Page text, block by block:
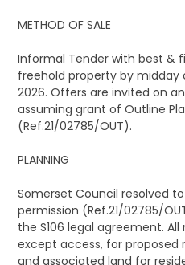
METHOD OF SALE
Informal Tender with best &
freehold property by midday
2026. Offers are invited on
assuming grant of Outline
(Ref.21/02785/OUT).
PLANNING
Somerset Council resolved
permission (Ref.21/02785/
the S106 legal agreement.
except access, for
and associated land for